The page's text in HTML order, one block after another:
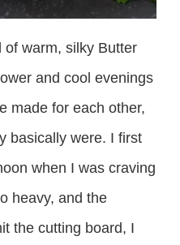
of warm, silky Butter
and cool evenings
made for each other,
basically were. I first
when I was craving
heavy, and the
the cutting board, I